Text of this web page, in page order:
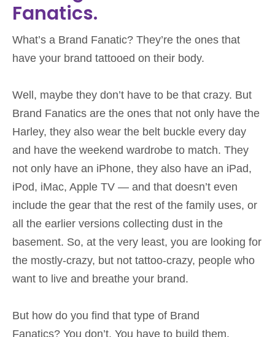
Fanatics.
What’s a Brand Fanatic? They’re the ones that
have your brand tattooed on their body.
Well, maybe they don’t have to be that crazy. But
Brand Fanatics are the ones that not only have the
Harley, they also wear the belt buckle every day
and have the weekend wardrobe to match. They
not only have an iPhone, they also have an iPad,
iPod, iMac, Apple TV — and that doesn’t even
include the gear that the rest of the family uses, or
all the earlier versions collecting dust in the
basement. So, at the very least, you are looking for
the mostly-crazy, but not tattoo-crazy, people who
want to live and breathe your brand.
But how do you find that type of Brand
Fanatics? You don’t. You have to build them.